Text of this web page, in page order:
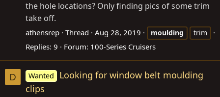
the hole locations? Only finding pics of some trim
take off.
athensrep Thread Aug 28, 2019 moulding trim
Replies: 9 Forum: 100-Series Cruisers
D Wanted
Looking for window belt moulding
clips